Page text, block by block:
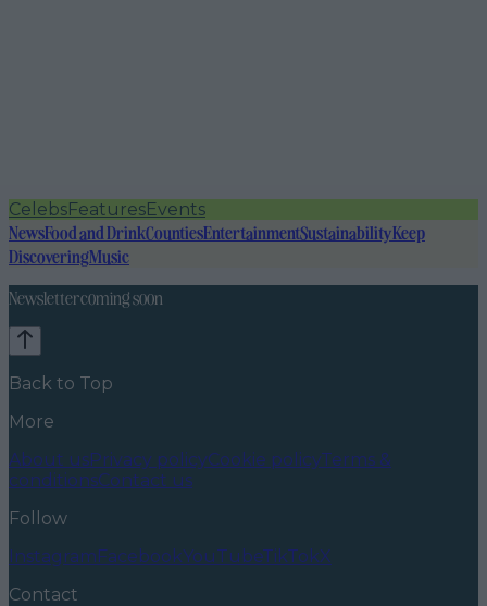
CelebsFeaturesEvents
NewsFood and DrinkCountiesEntertainmentSustainabilityKeep
DiscoveringMusic
Newsletter coming soon
Back to Top
More
About usPrivacy policyCookie policyTerms &
conditionsContact us
Follow
InstagramFacebookYouTubeTikTokX
Contact